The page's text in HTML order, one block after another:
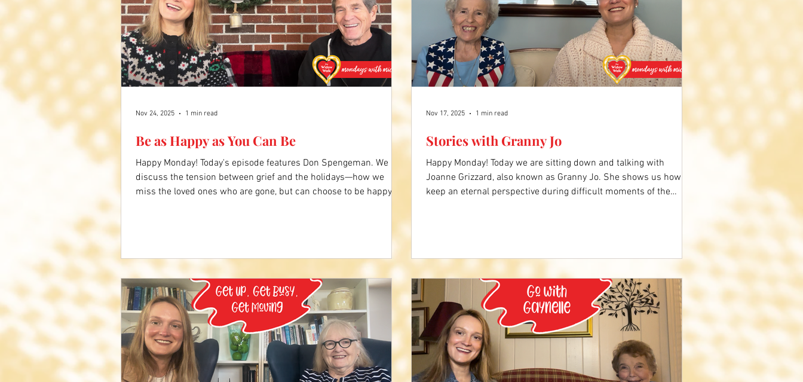
Be as Happy as You Can Be
Happy Monday! Today's episode features Don Spengeman. We
discuss the tension between grief and the holidays—how we
miss the loved ones who are gone, but can choose to be happy
Nov 24, 2025 1 min read
Stories with Granny Jo
Happy Monday! Today we are sitting down and talking with
Joanne Grizzard, also known as Granny Jo. She shows us how to
keep an eternal perspective during difficult moments of the
Nov 17, 2025 1 min read